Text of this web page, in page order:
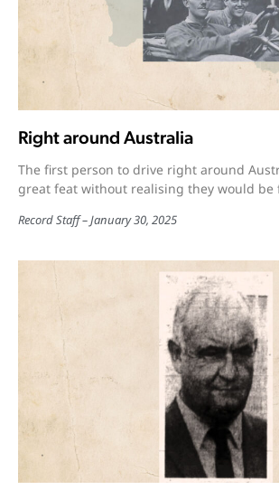
Right around Australia
The first person to drive right around
great feat without realising they would be
Record Staff January 30, 2025